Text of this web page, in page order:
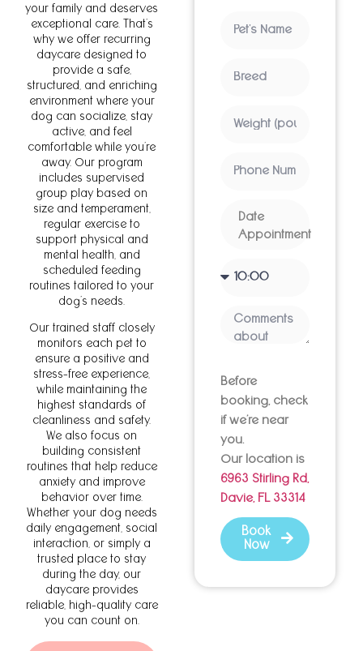
your family and deserves
exceptional care. That’s
why we offer recurring
daycare designed to
provide a safe,
structured, and enriching
environment where your
dog can socialize, stay
active, and feel
comfortable while you’re
away. Our program
includes supervised
group play based on
size and temperament,
regular exercise to
support physical and
mental health, and
scheduled feeding
routines tailored to your
dog’s needs.
Our trained staff closely
monitors each pet to
ensure a positive and
stress-free experience,
while maintaining the
highest standards of
cleanliness and safety.
We also focus on
building consistent
routines that help reduce
anxiety and improve
behavior over time.
Whether your dog needs
daily engagement, social
interaction, or simply a
trusted place to stay
during the day, our
daycare provides
reliable, high-quality care
you can count on.
Before
booking, check
if we’re near
you.
Our location is
6963 Stirling Rd,
Davie, FL 33314
Book
Now